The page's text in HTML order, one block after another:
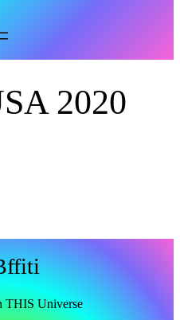
2020
THIS Universe